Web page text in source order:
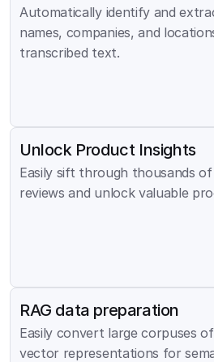
Automatically identify and
names, companies, and
transcribed text.
Unlock Product Insights
Easily sift through thousands
reviews and unlock valuable
RAG data preparation
Easily convert large corpuses
vector representations for